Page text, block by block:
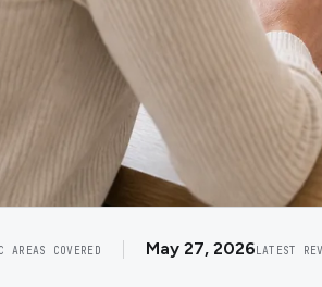
AREAS COVERED May 27, 2026LATEST